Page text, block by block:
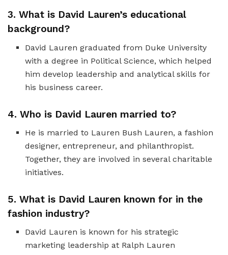
3. What is David Lauren’s educational
background?
David Lauren graduated from Duke University
with a degree in Political Science, which helped
him develop leadership and analytical skills for
his business career.
4. Who is David Lauren married to?
He is married to Lauren Bush Lauren, a fashion
designer, entrepreneur, and philanthropist.
Together, they are involved in several charitable
initiatives.
5. What is David Lauren known for in the
fashion industry?
David Lauren is known for his strategic
marketing leadership at Ralph Lauren